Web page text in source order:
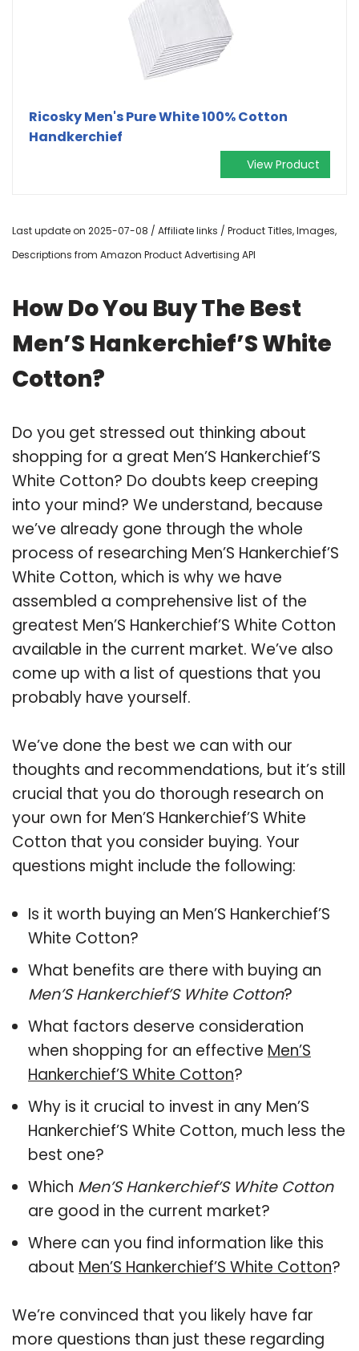
Ricosky Men's Pure White 100% Cotton
Handkerchief
View Product
Last update on 2025-07-08 / Affiliate links / Product Titles, Images,
Descriptions from Amazon Product Advertising API
How Do You Buy The Best
Men’S Hankerchief’S White
Cotton?
Do you get stressed out thinking about
shopping for a great Men’S Hankerchief’S
White Cotton? Do doubts keep creeping
into your mind? We understand, because
we’ve already gone through the whole
process of researching Men’S Hankerchief’S
White Cotton, which is why we have
assembled a comprehensive list of the
greatest Men’S Hankerchief’S White Cotton
available in the current market. We’ve also
come up with a list of questions that you
probably have yourself.
We’ve done the best we can with our
thoughts and recommendations, but it’s still
crucial that you do thorough research on
your own for Men’S Hankerchief’S White
Cotton that you consider buying. Your
questions might include the following:
Is it worth buying an Men’S Hankerchief’S
White Cotton?
What benefits are there with buying an
Men’S Hankerchief’S White Cotton?
What factors deserve consideration
when shopping for an effective Men’S
Hankerchief’S White Cotton?
Why is it crucial to invest in any Men’S
Hankerchief’S White Cotton, much less the
best one?
Which Men’S Hankerchief’S White Cotton
are good in the current market?
Where can you find information like this
about Men’S Hankerchief’S White Cotton?
We’re convinced that you likely have far
more questions than just these regarding